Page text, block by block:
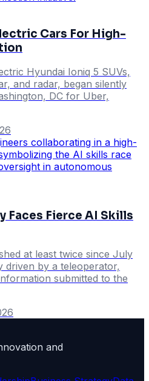
Cars For High-
Hyundai Ioniq 5 SUVs,
and radar, began silently
DC for Uber,
Fierce AI Skills
at least twice since July
driven by a teleoperator,
submitted to the
and